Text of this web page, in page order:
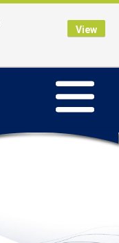
Toggle
Online BankingView